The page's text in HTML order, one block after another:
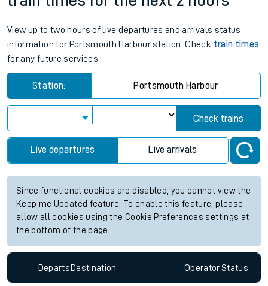
View up to two hours of live departures and arrivals status
information for Portsmouth Harbour station. Check train times
for any future services.
Station: Portsmouth Harbour
Check trains
Live departures Live arrivals
Since functional cookies are disabled, you cannot view the
Keep me Updated feature. To enable this feature, please
allow all cookies using the Cookie Preferences settings at
the bottom of the page.
Departs Destination OperatorStatus